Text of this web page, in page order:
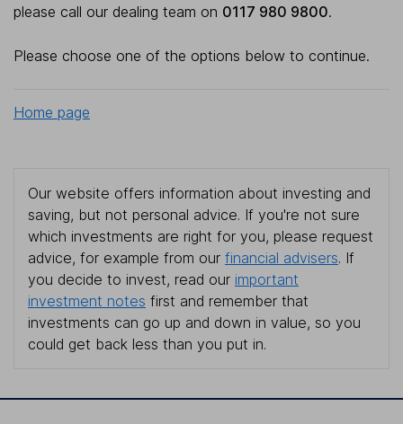
please call our dealing team on 0117 980 9800.
Please choose one of the options below to continue.
Home page
Our website offers information about investing and
saving, but not personal advice. If you're not sure
which investments are right for you, please request
advice, for example from our financial advisers. If
you decide to invest, read our important
investment notes first and remember that
investments can go up and down in value, so you
could get back less than you put in.